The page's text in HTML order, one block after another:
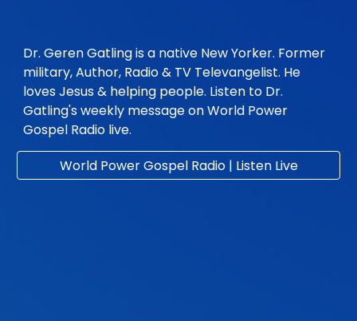
Dr. Geren Gatling is a native New Yorker. Former
military, Author, Radio & TV Televangelist. He
loves Jesus & helping people. Listen to Dr.
Gatling's weekly message on World Power
Gospel Radio live.
World Power Gospel Radio | Listen Live